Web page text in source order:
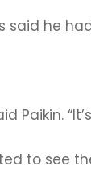
said he
Paikin.
to see